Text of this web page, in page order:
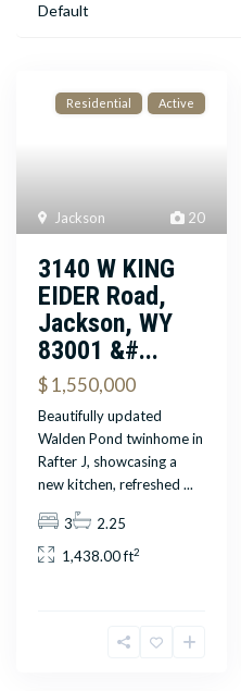
Default
20
Jackson
Residential Active
3140 W KING
EIDER Road,
Jackson, WY
83001 &#...
$ 1,550,000
Beautifully updated
Walden Pond twinhome in
Rafter J, showcasing a
new kitchen, refreshed...
3
2.25
1,438.00 ft2